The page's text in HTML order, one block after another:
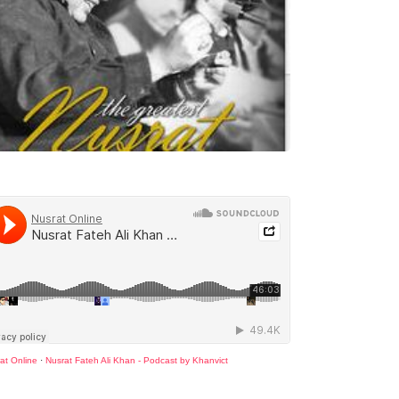
Online ·Nusrat Fateh Ali Khan - Podcast by Khanvict